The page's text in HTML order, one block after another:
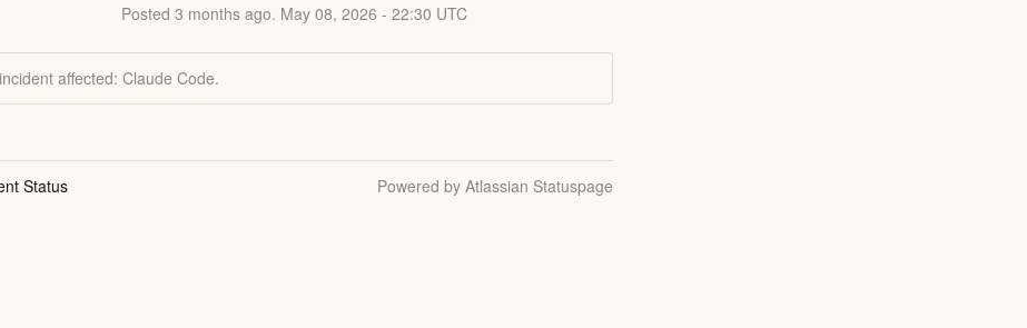
Posted 3 months ago. May 08, 2026 - 22:30 UTC
affected: Claude Code.
Status Powered by Atlassian Statuspage